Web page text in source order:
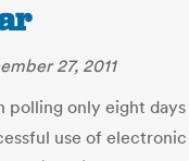
27, 2011
polling only eight days
use of